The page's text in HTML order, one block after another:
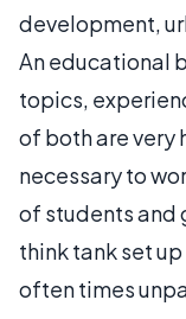
development,
An educational
topics,
of both are very
necessary to
of students and
think tank set
often times